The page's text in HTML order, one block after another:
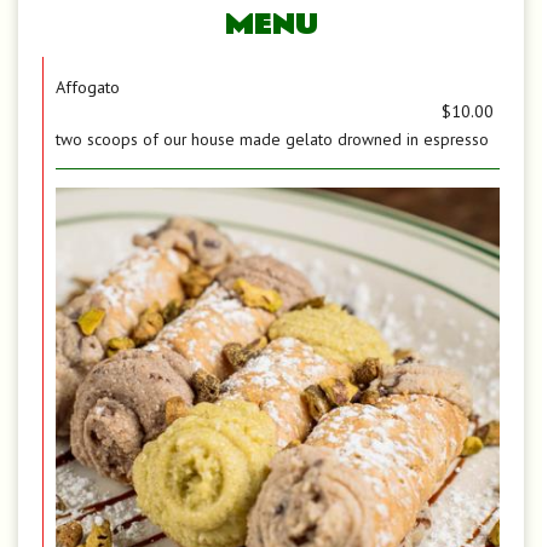
MENU
Affogato
$10.00
two scoops of our house made gelato drowned in espresso